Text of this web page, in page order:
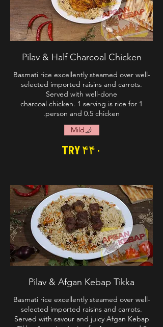
Pilav & Half Charcoal Chicken
Basmati rice excellently steamed over well-
selected imported raisins and carrots.
charcoal chicken. 1 serving is rice for 1
person and 0.5 chicken.
TRY ۴۴۰
Mild
Pilav & Afgan Kebap Tikka
Basmati rice excellently steamed over well-
selected imported raisins and carrots.
Served with savour and juicy Afgan Kebap